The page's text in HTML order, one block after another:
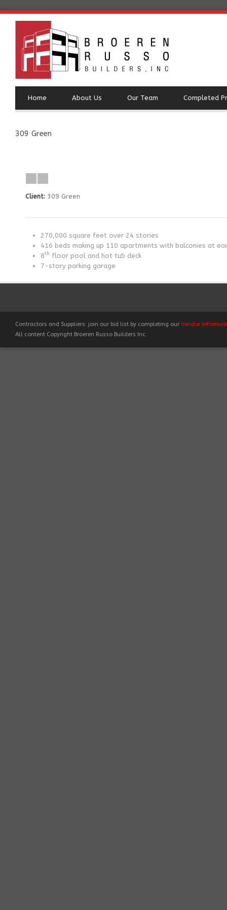
Home About Us Our Team Completed
309 Green
Client: 309 Green
270,000 square feet over 24 stories
416 beds making up 110 apartments with balconies at
8th floor pool and hot tub deck
7-story parking garage
Contractors and Suppliers: join our bid list by completing our Vendor
All content Copyright Broeren Russo Builders Inc.